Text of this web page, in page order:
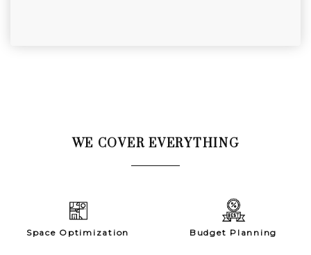
WE COVER EVERYTHING
Space Optimization Budget Planning